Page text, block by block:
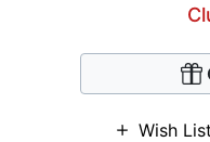
Wish List